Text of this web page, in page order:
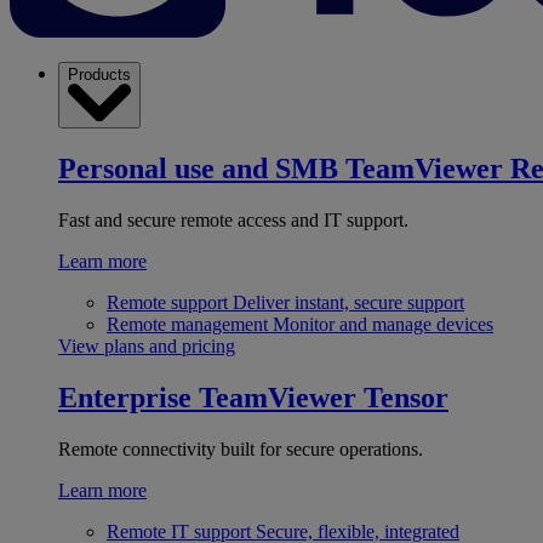
Products
Personal use and SMB TeamViewer
Fast and secure remote access and IT support.
Learn more
Remote support Deliver instant, secure support
Remote management Monitor and manage devices
View plans and pricing
Enterprise TeamViewer Tensor
Remote connectivity built for secure operations.
Learn more
Remote IT support Secure, flexible, integrated